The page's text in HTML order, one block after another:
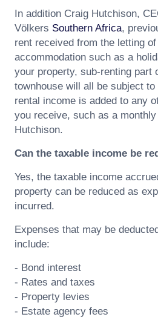
In addition Craig Hutchison,
Völkers Southern Africa,
rent received from the letting
accommodation such as a
your property, sub-renting part
townhouse will all be subject
rental income is added to any
you receive, such as a
Hutchison.
Can the taxable income be
Yes, the taxable income
property can be reduced as
incurred.
Expenses that may be
include:
- Bond interest
- Rates and taxes
- Property levies
- Estate agency fees